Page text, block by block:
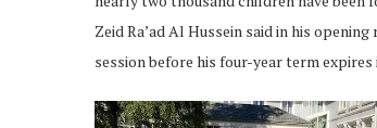
Zeid Ra’ad Al Hussein said in his
session before his four-year term expires